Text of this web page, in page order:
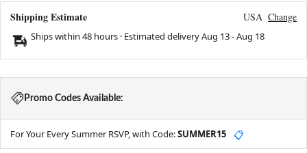
Shipping Estimate USA Change
Ships within 48 hours · Estimated deliveryAug 13-Aug 18
Promo Codes Available:
For Your Every Summer RSVP, with Code:SUMMER15 📋